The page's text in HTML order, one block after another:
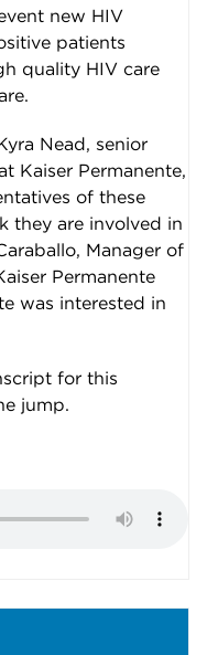
new HIV
patients
quality HIV care
Nead, senior
Kaiser Permanente,
of these
they are involved in
Manager of
Permanente
was interested in
for this
jump.